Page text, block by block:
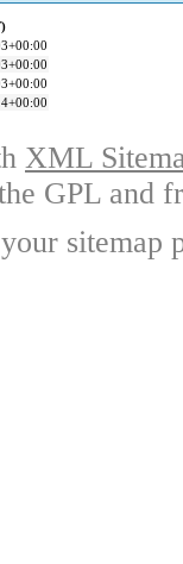
XML
GPL and
sitemap